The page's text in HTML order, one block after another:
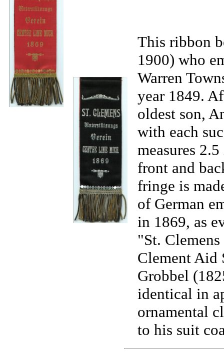
This ribbon
1900) who
Warren
year 1849.
oldest son,
with each
measures
front and
fringe is
of German
in 1869, as
"St.
Clement Aid
Grobbel
identical in
ornamental
to his suit